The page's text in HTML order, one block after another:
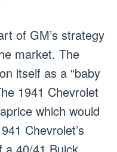
of GM’s strategy
market. The
itself as a “baby
1941 Chevrolet
which would
Chevrolet’s